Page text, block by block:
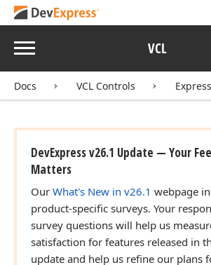
Menu VCL
Docs VCL Controls
DevExpress v26.1 Update — Your
Matters
Our What's New in v26.1 webpage
product-specific surveys. Your
survey questions will help us
satisfaction for features released in
update and help us refine our plans